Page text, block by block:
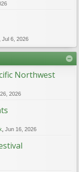
Jul 6, 2026
Northwest
2026
Jun 16, 2026